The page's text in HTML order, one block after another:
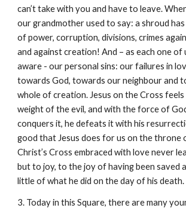
can’t take with you and have to leave.
our grandmother used to say: a shroud
of power, corruption, divisions, crimes
and against creation! And – as each one of
aware - our personal sins: our failures in
towards God, towards our neighbour and
whole of creation. Jesus on the Cross
weight of the evil, and with the force of
conquers it, he defeats it with his
good that Jesus does for us on the throne
Christ’s Cross embraced with love never
but to joy, to the joy of having been saved
little of what he did on the day of his death.
3. Today in this Square, there are many